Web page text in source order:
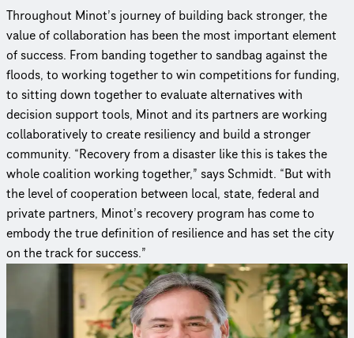
Throughout Minot’s journey of building back stronger, the
value of collaboration has been the most important element
of success. From banding together to sandbag against the
floods, to working together to win competitions for funding,
to sitting down together to evaluate alternatives with
decision support tools, Minot and its partners are working
collaboratively to create resiliency and build a stronger
community. “Recovery from a disaster like this is takes the
whole coalition working together,” says Schmidt. “But with
the level of cooperation between local, state, federal and
private partners, Minot’s recovery program has come to
embody the true definition of resilience and has set the city
on the track for success.”
Curious to learn more?
Connect with an expert to find out how we delivered this